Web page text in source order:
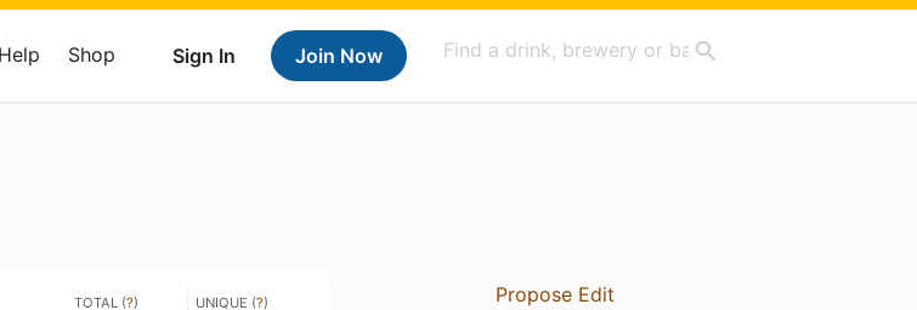
Sign In Join Now
Help Shop
TOTAL (?) UNIQUE (?) Propose Edit